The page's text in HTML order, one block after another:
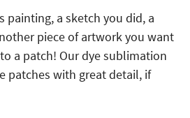
painting, a sketch you did, a
piece of artwork you want
a patch! Our dye sublimation
patches with great detail, if